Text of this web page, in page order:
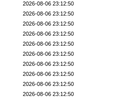
2026-08-06 23:12:50
2026-08-06 23:12:50
2026-08-06 23:12:50
2026-08-06 23:12:50
2026-08-06 23:12:50
2026-08-06 23:12:50
2026-08-06 23:12:50
2026-08-06 23:12:50
2026-08-06 23:12:50
2026-08-06 23:12:50